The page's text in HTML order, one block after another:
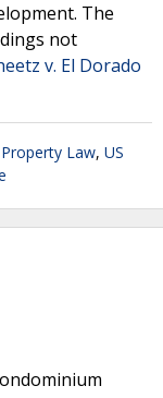
The
not
v. El Dorado
Law, US